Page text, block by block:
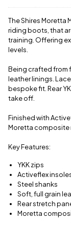
The Shires Moretta
riding boots, that
training. Offering
levels.
Being crafted from
leather linings.
bespoke fit. Rear
take off.
Finished with
Moretta composite
Key Features:
YKK zips
Activeflex
Steel shanks
Soft, full grain
Rear stretch
Moretta